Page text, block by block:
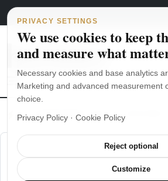
Skip to content
Main Navigation
August 4, 2026
The Seiko SKX007 diver’s watch
PRIVACY SETTINGS
We use cookies to keep
and measure what
Necessary cookies and base analytics
Marketing and advanced measurement
choice.
Privacy Policy · Cookie Policy
Reject optional
Customize